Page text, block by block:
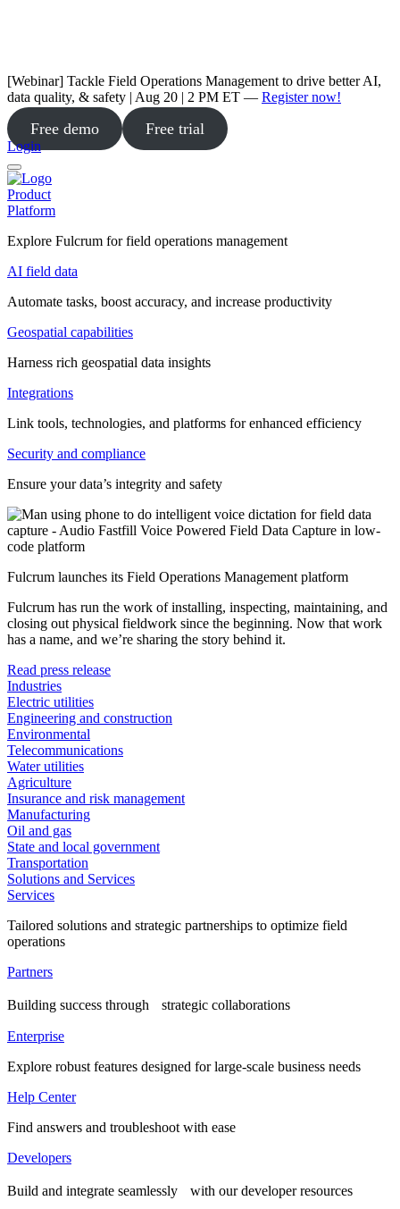
[Webinar] Tackle Field Operations Management to drive better AI,
data quality, & safety | Aug 20 | 2 PM ET — Register now!
Free demo Free trial
Login
Product
Platform
Explore Fulcrum for field operations management
AI field data
Automate tasks, boost accuracy, and increase productivity
Geospatial capabilities
Harness rich geospatial data insights
Integrations
Link tools, technologies, and platforms for enhanced efficiency
Security and compliance
Ensure your data’s integrity and safety
Fulcrum launches its Field Operations Management platform
Fulcrum has run the work of installing, inspecting, maintaining, and
closing out physical fieldwork since the beginning. Now that work
has a name, and we’re sharing the story behind it.
Read press release
Industries
Electric utilities
Engineering and construction
Environmental
Telecommunications
Water utilities
Agriculture
Insurance and risk management
Manufacturing
Oil and gas
State and local government
Transportation
Solutions and Services
Services
Tailored solutions and strategic partnerships to optimize field
operations
Partners
Building success through strategic collaborations
Enterprise
Explore robust features designed for large-scale business needs
Help Center
Find answers and troubleshoot with ease
Developers
Build and integrate seamlessly with our developer resources